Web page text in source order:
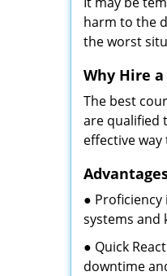
harm to the
the worst
Why Hire
The best
are qualified
effective
●
systems and
● Quick
downtime